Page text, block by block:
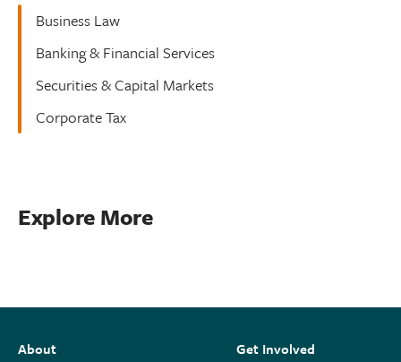
Business Law
Banking & Financial Services
Securities & Capital Markets
Corporate Tax
Explore More
About Get Involved